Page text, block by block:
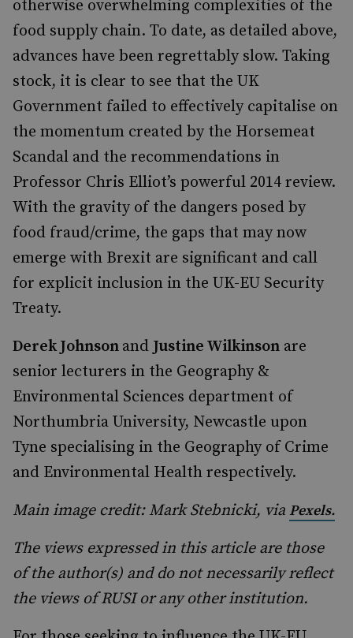
otherwise overwhelming complexities of the
food supply chain. To date, as detailed above,
advances have been regrettably slow. Taking
stock, it is clear to see that the UK
Government failed to effectively capitalise on
the momentum created by the Horsemeat
Scandal and the recommendations in
Professor Chris Elliot’s powerful 2014 review.
With the gravity of the dangers posed by
food fraud/crime, the gaps that may now
emerge with Brexit are significant and call
for explicit inclusion in the UK-EU Security
Treaty.
Derek Johnson and Justine Wilkinson are
senior lecturers in the Geography &
Environmental Sciences department of
Northumbria University, Newcastle upon
Tyne specialising in the Geography of Crime
and Environmental Health respectively.
Main image credit: Mark Stebnicki, via Pexels.
The views expressed in this article are those
of the author(s) and do not necessarily reflect
the views of RUSI or any other institution.